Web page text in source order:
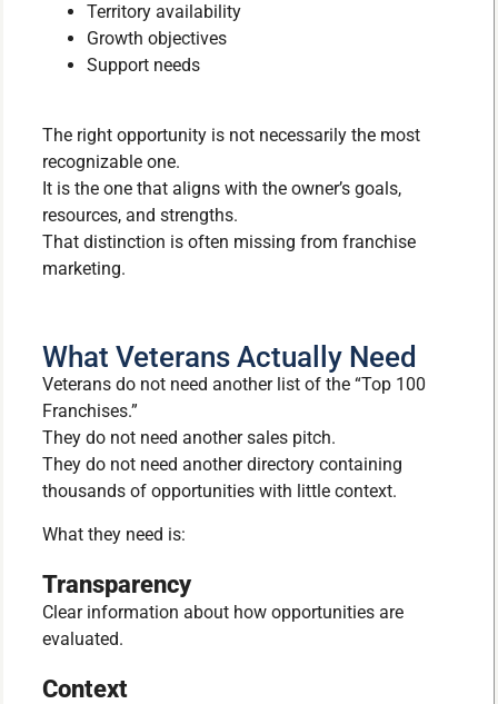
Territory availability
Growth objectives
Support needs
The right opportunity is not necessarily the most
recognizable one.
It is the one that aligns with the owner’s goals,
resources, and strengths.
That distinction is often missing from franchise
marketing.
What Veterans Actually Need
Veterans do not need another list of the “Top 100
Franchises.”
They do not need another sales pitch.
They do not need another directory containing
thousands of opportunities with little context.
What they need is:
Transparency
Clear information about how opportunities are
evaluated.
Context